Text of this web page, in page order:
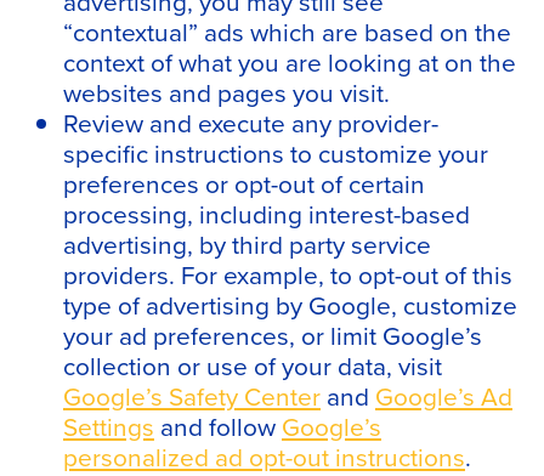
“contextual” ads which are based on the
context of what you are looking at on the
websites and pages you visit.
Review and execute any provider-
specific instructions to customize your
preferences or opt-out of certain
processing, including interest-based
advertising, by third party service
providers. For example, to opt-out of this
type of advertising by Google, customize
your ad preferences, or limit Google’s
collection or use of your data, visit
Google’s Safety Center and Google’s Ad
Settings and follow Google’s
personalized ad opt-out instructions.